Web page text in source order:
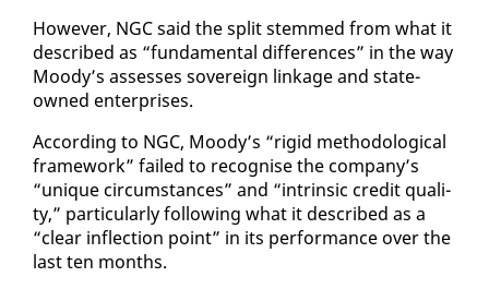
How­ev­er, NGC said the split stemmed from what it
de­scribed as “fun­da­men­tal dif­fer­ences” in the way
Moody’s as­sess­es sov­er­eign link­age and state-
owned en­ter­pris­es.
Ac­cord­ing to NGC, Moody’s “rigid method­olog­i­cal
frame­work” failed to recog­nise the com­pa­ny’s
“unique cir­cum­stances” and “in­trin­sic cred­it qual­i­
ty,” par­tic­u­lar­ly fol­low­ing what it de­scribed as a
“clear in­flec­tion point” in its per­for­mance over the
last ten months.